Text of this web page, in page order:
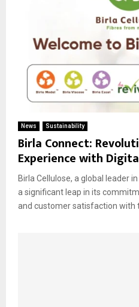
News Sustainability
Birla Connect:
Experience with
Birla Cellulose, a global leader
a significant leap in its
and customer satisfaction with